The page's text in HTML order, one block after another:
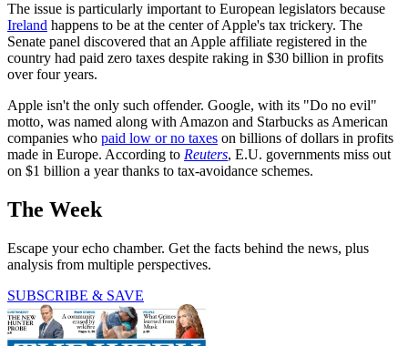
The issue is particularly important to European legislators because
Ireland happens to be at the center of Apple's tax trickery. The
Senate panel discovered that an Apple affiliate registered in the
country had paid zero taxes despite raking in $30 billion in profits
over four years.
Apple isn't the only such offender. Google, with its "Do no evil"
motto, was named along with Amazon and Starbucks as American
companies who paid low or no taxes on billions of dollars in profits
made in Europe. According to Reuters, E.U. governments miss out
on $1 billion a year thanks to tax-avoidance schemes.
The Week
Escape your echo chamber. Get the facts behind the news, plus
analysis from multiple perspectives.
SUBSCRIBE & SAVE